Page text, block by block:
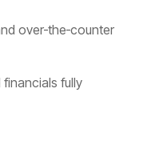
over‑the‑counter
fully